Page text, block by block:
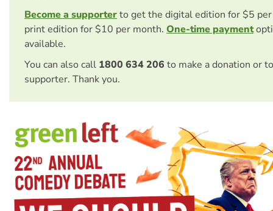
Become a supporterto get the digital edition for $5
print edition for $10 per month. One-time payment
available.
You can also call 1800 634 206 to make a donation or
supporter. Thank you.